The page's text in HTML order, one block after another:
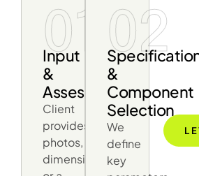
01
Input
&
Assessment
Client
provides
photos,
dimensions,
02
&
Component
Selection
We
define
key